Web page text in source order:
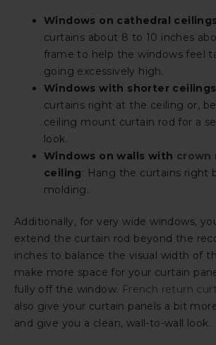
Windows on cathedral
curtains about 8 to 10 inches
frame to help the windows feel
going excessively high.
Windows with shorter ceilings
curtains right at the ceiling or,
ceiling mount curtain rod for a
look.
Windows on walls with crown
ceiling: Hang the curtains right
molding.
Additionally, for very wide windows,
extend the curtain rod beyond the
inches to balance the visual width of
make more space for your curtain
fully off the window. French return
also give your curtain panels a bit
and give you a clean, wall-to-wall look.